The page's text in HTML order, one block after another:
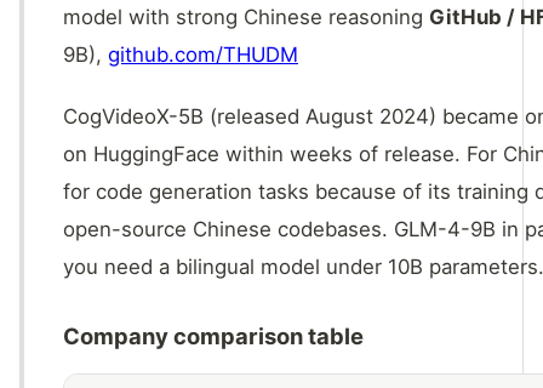
model with strong Chinese reasoning GitHub /
9B), github.com/THUDM
CogVideoX-5B (released August 2024) became
on HuggingFace within weeks of release. For
for code generation tasks because of its
open-source Chinese codebases. GLM-4-9B in
you need a bilingual model under 10B parameters.
Company comparison table